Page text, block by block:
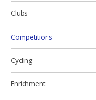
Clubs
Competitions
Cycling
Enrichment